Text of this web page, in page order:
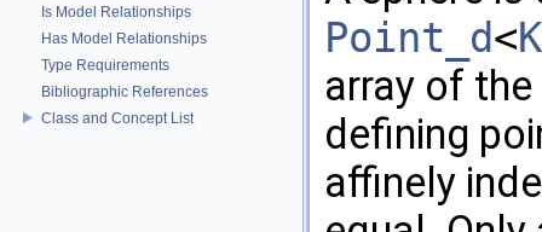
Is Model Relationships
Has Model Relationships
Type Requirements
Bibliographic References
Class and Concept List
Point_d<
array of
defining
affinely